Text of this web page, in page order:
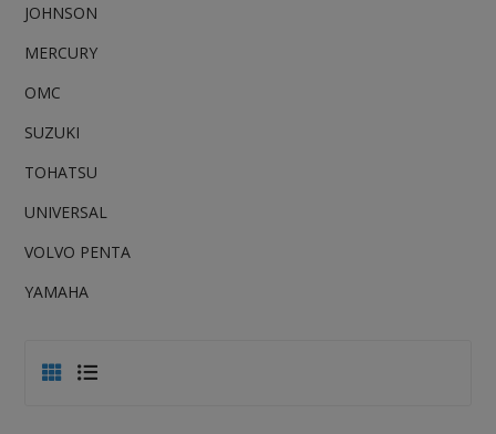
JOHNSON
MERCURY
OMC
SUZUKI
TOHATSU
UNIVERSAL
VOLVO PENTA
YAMAHA